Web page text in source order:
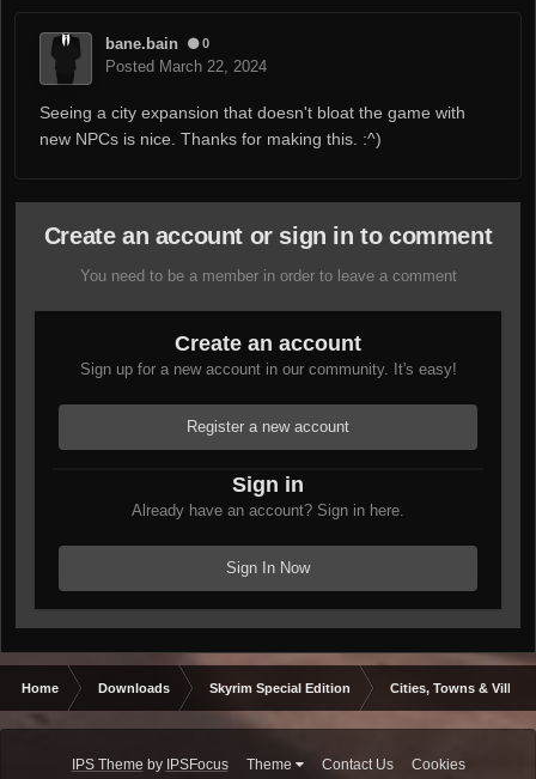
bane.bain 0
Posted March 22, 2024
Seeing a city expansion that doesn't bloat the game with
new NPCs is nice. Thanks for making this. :^)
Create an account or sign in to comment
You need to be a member in order to leave a comment
Create an account
Sign up for a new account in our community. It's easy!
Register a new account
Sign in
Already have an account? Sign in here.
Sign In Now
Home Downloads Skyrim Special Edition Cities, Towns &
IPS Theme by IPSFocus Theme Contact Us
Cookies